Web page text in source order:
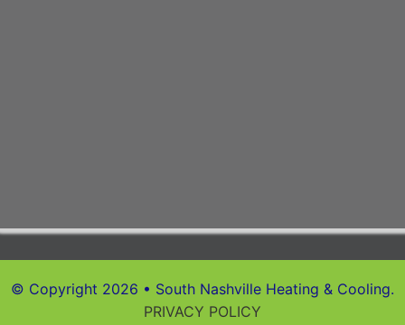
© Copyright 2026 • South Nashville Heating & Cooling.
PRIVACY POLICY